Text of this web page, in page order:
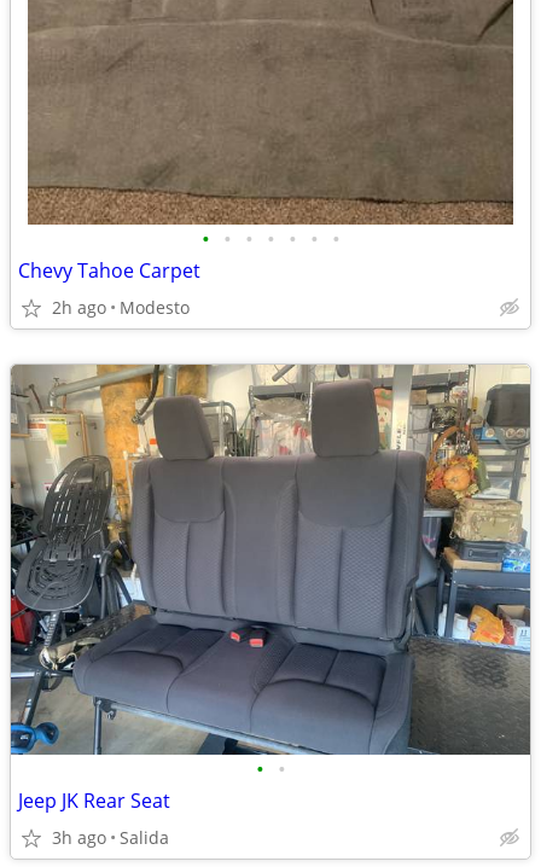
• • • • • • •
Chevy Tahoe Carpet
2h ago Modesto
• •
Jeep JK Rear Seat
3h ago Salida